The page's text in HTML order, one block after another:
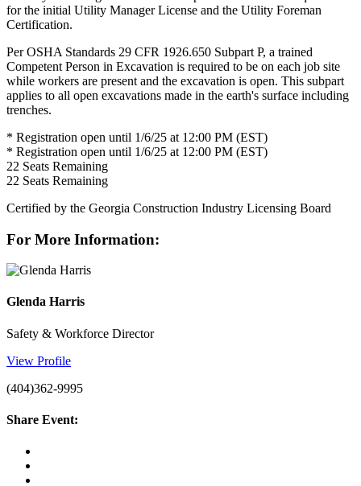
for the initial Utility Manager License and the Utility Foreman
Certification.
Per OSHA Standards 29 CFR 1926.650 Subpart P, a trained
Competent Person in Excavation is required to be on each job site
while workers are present and the excavation is open. This subpart
applies to all open excavations made in the earth's surface including
trenches.
* Registration open until 1/6/25 at 12:00 PM (EST)
* Registration open until 1/6/25 at 12:00 PM (EST)
22 Seats Remaining
22 Seats Remaining
Certified by the Georgia Construction Industry Licensing Board
For More Information:
Glenda Harris
Safety & Workforce Director
View Profile
(404)362-9995
Share Event: